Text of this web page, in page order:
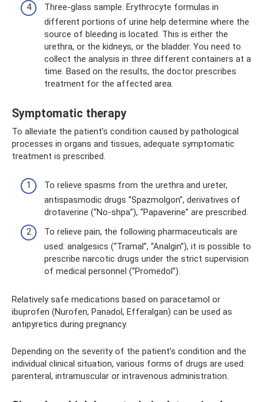
Three-glass sample. Erythrocyte formulas in
different portions of urine help determine where the
source of bleeding is located. This is either the
urethra, or the kidneys, or the bladder. You need to
collect the analysis in three different containers at a
time. Based on the results, the doctor prescribes
treatment for the affected area.
Symptomatic therapy
To alleviate the patient’s condition caused by pathological
processes in organs and tissues, adequate symptomatic
treatment is prescribed.
To relieve spasms from the urethra and ureter,
antispasmodic drugs “Spazmolgon”, derivatives of
drotaverine (“No-shpa”), “Papaverine” are prescribed.
To relieve pain, the following pharmaceuticals are
used: analgesics (“Tramal”, “Analgin”), it is possible to
prescribe narcotic drugs under the strict supervision
of medical personnel (“Promedol”).
Relatively safe medications based on paracetamol or
ibuprofen (Nurofen, Panadol, Efferalgan) can be used as
antipyretics during pregnancy.
Depending on the severity of the patient’s condition and the
individual clinical situation, various forms of drugs are used:
parenteral, intramuscular or intravenous administration.